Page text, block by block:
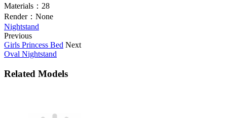
Materials： 28
Render： None
Nightstand
Previous
Girls Princess Bed Next
Oval Nightstand
Related Models